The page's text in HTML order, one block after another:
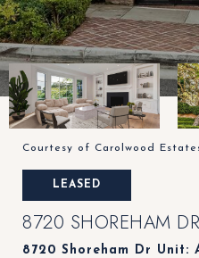
Courtesy of Carolwood
LEASED
8720 SHOREHAM
8720 Shoreham Dr Unit: